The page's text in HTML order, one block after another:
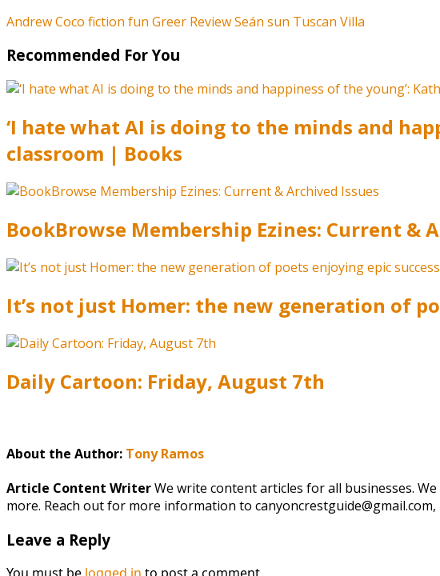
AndrewCoco fiction fun Greer ReviewSeán sun Tuscan Villa
Recommended For You
‘I hate what AI is doing to the minds and
classroom | Books
BookBrowse Membership Ezines: Current &
It’s not just Homer: the new generation of
Daily Cartoon: Friday, August 7th
About the Author: Tony Ramos
Article Content WriterWe write content articles for all businesses.
more. Reach out for more information to canyoncrestguide@gmail.com,
Leave a Reply